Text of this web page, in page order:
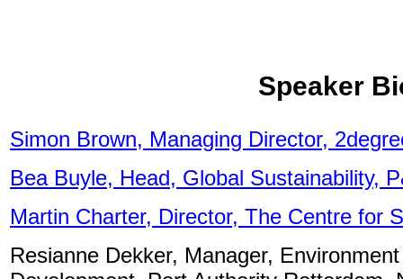
Speaker
Simon Brown, Managing Director,
Bea Buyle, Head, Global Sustainability,
Martin Charter, Director, The Centre for
Resianne Dekker, Manager,